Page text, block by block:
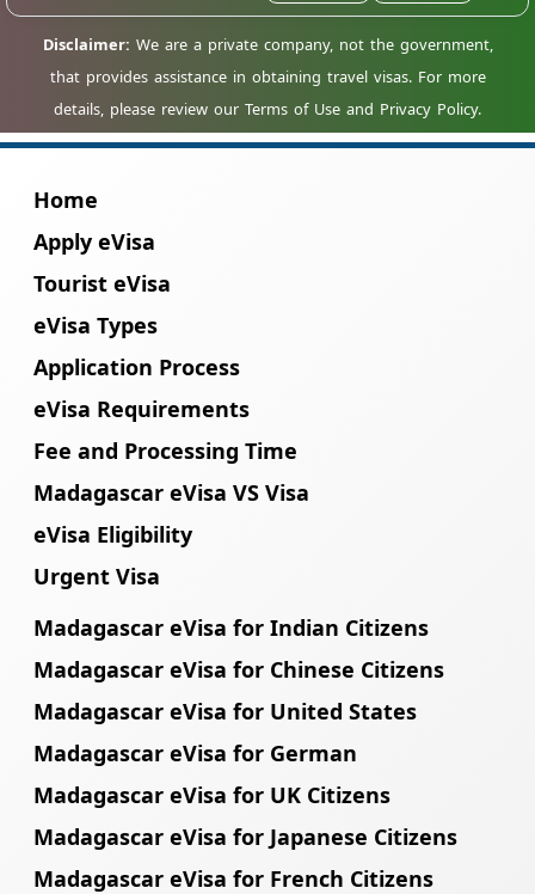
issues that led to the denial.
Home
Apply eVisa
Tourist eVisa
eVisa Types
Application Process
eVisa Requirements
Fee and Processing Time
Madagascar eVisa VS Visa
eVisa Eligibility
Urgent Visa
Madagascar eVisa for Indian Citizens
Madagascar eVisa for Chinese Citizens
Madagascar eVisa for United States
Madagascar eVisa for German
Madagascar eVisa for UK Citizens
Madagascar eVisa for Japanese Citizens
Madagascar eVisa for French Citizens